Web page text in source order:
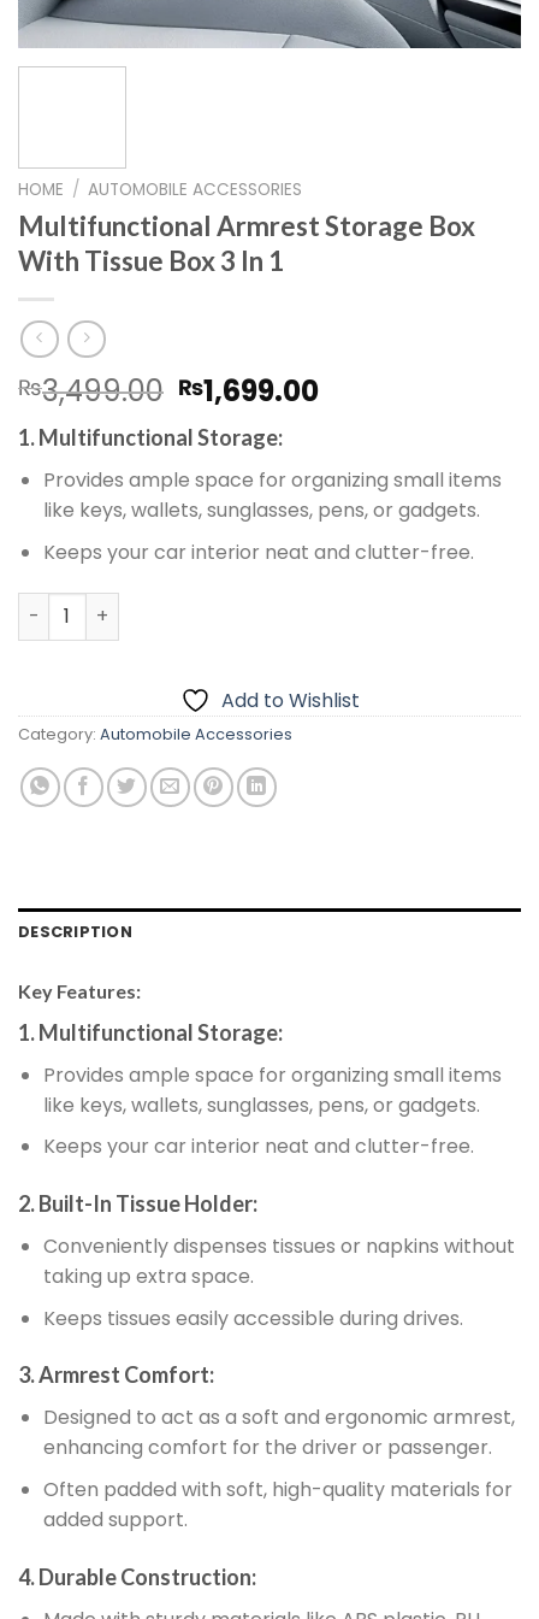
HOME / AUTOMOBILE ACCESSORIES
Multifunctional Armrest Storage Box
With Tissue Box 3 In 1
₨3,499.00 Original
price
was:
₨3,499.00.
₨1,699.00Current
₨1,699.00.
1. Multifunctional Storage:
Provides ample space for organizing small items
like keys, wallets, sunglasses, pens, or gadgets.
Keeps your car interior neat and clutter-free.
Multifunctional Armrest Storage Box With Tissue Box 3
Add to Wishlist
Category: Automobile Accessories
DESCRIPTION
Key Features:
1. Multifunctional Storage:
Provides ample space for organizing small items
like keys, wallets, sunglasses, pens, or gadgets.
Keeps your car interior neat and clutter-free.
2. Built-In Tissue Holder:
Conveniently dispenses tissues or napkins without
taking up extra space.
Keeps tissues easily accessible during drives.
3. Armrest Comfort:
Designed to act as a soft and ergonomic armrest,
enhancing comfort for the driver or passenger.
Often padded with soft, high-quality materials for
added support.
4. Durable Construction: